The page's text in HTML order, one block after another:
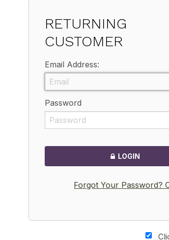
RETURNING
CUSTOMER
Email Address:
Password
LOGIN
Forgot Your Password?